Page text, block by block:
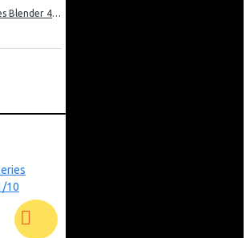
Philips 3000 Series Blender 450w: HR2041/30